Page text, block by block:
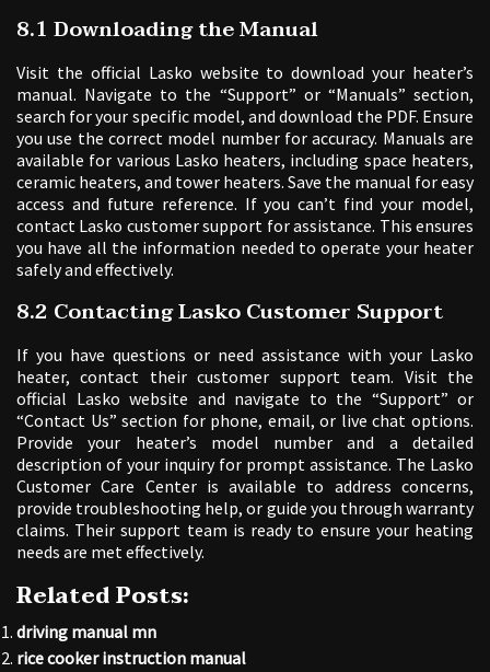
8.1 Downloading the Manual
Visit the official Lasko website to download your heater’s
manual. Navigate to the “Support” or “Manuals” section,
search for your specific model, and download the PDF. Ensure
you use the correct model number for accuracy. Manuals are
available for various Lasko heaters, including space heaters,
ceramic heaters, and tower heaters. Save the manual for easy
access and future reference. If you can’t find your model,
contact Lasko customer support for assistance. This ensures
you have all the information needed to operate your heater
safely and effectively.
8.2 Contacting Lasko Customer Support
If you have questions or need assistance with your Lasko
heater, contact their customer support team. Visit the
official Lasko website and navigate to the “Support” or
“Contact Us” section for phone, email, or live chat options.
Provide your heater’s model number and a detailed
description of your inquiry for prompt assistance. The Lasko
Customer Care Center is available to address concerns,
provide troubleshooting help, or guide you through warranty
claims. Their support team is ready to ensure your heating
needs are met effectively.
Related Posts:
driving manual mn
rice cooker instruction manual